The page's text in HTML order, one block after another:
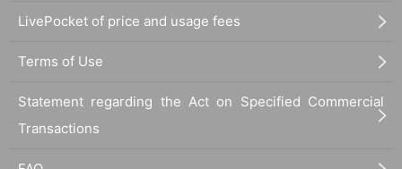
LivePocket of price and usage fees
Terms of Use
Statement regarding the Act on Specified Commercial
Transactions